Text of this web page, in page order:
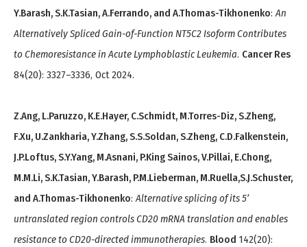
Y.Barash, S.K.Tasian, A.Ferrando, and A.Thomas-Tikhonenko:An
Alternatively Spliced Gain-of-Function NT5C2 Isoform Contributes
to Chemoresistance in Acute Lymphoblastic Leukemia. Cancer Res
84(20): 3327–3336, Oct 2024.
Z.Ang, L.Paruzzo, K.E.Hayer, C.Schmidt, M.Torres-Diz, S.Zheng,
F.Xu, U.Zankharia, Y.Zhang, S.S.Soldan, S.Zheng, C.D.Falkenstein,
J.P.Loftus, S.Y.Yang, M.Asnani, P.King Sainos, V.Pillai, E.Chong,
M.M.Li, S.K.Tasian, Y.Barash, P.M.Lieberman, M.Ruella,S.J.Schuster,
and A.Thomas-Tikhonenko:Alternative splicing of its 5’
untranslated region controls CD20 mRNA translation and enables
resistance to CD20-directed immunotherapies. Blood 142(20):